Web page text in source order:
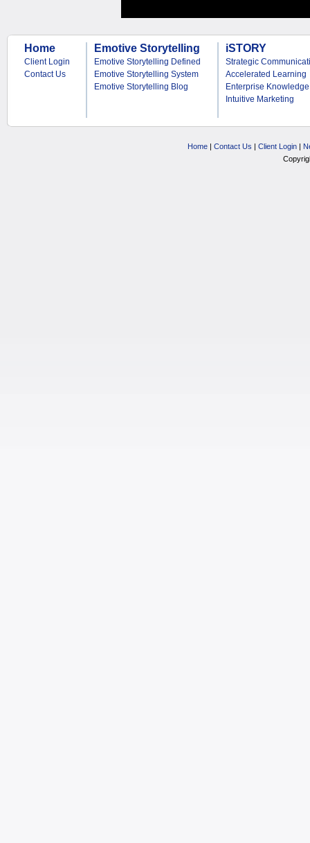
Home
Client Login
Contact Us
Emotive Storytelling
Emotive Storytelling Defined
Emotive Storytelling System
Emotive Storytelling Blog
iSTORY
Strategic
Accelerated Learning
Enterprise Knowledge
Intuitive Marketing
Home |Contact Us |Client Login |